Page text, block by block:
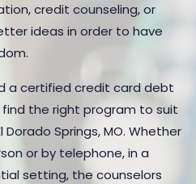
credit counseling, or
ideas in order to have
a certified credit card debt
the right program to suit
Springs, MO. Whether
or by telephone, in a
setting, the counselors